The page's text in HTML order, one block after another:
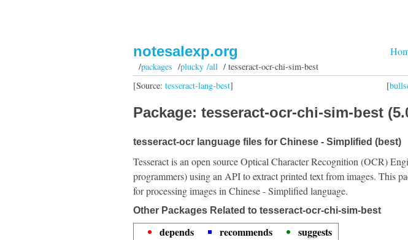
notesalexp.org
/packages /plucky /all/ tesseract-ocr-chi-sim-best
[
[Source: tesseract-lang-best]
Package: tesseract-ocr-chi-sim-best
tesseract-ocr language files for Chinese - Simplified (best)
Tesseract is an open source Optical Character Recognition (OCR)
programmers) using an API to extract printed text from images. This
for processing images in Chinese - Simplified language.
Other Packages Related to tesseract-ocr-chi-sim-best
depends recommends
suggests